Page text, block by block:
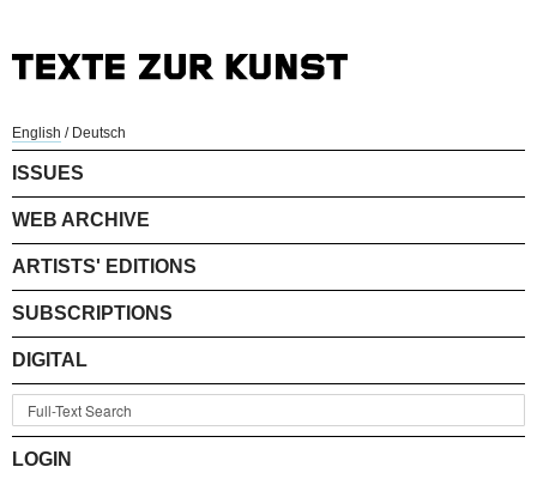
English / Deutsch
ISSUES
WEB ARCHIVE
ARTISTS' EDITIONS
SUBSCRIPTIONS
DIGITAL
LOGIN